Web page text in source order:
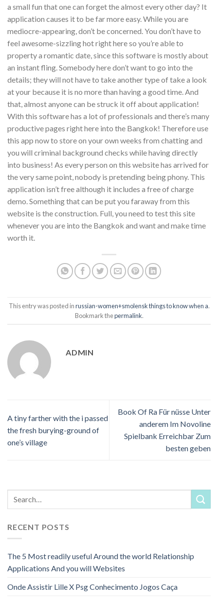
a small fun that one can forget the almost every other day? It
application causes it to be far more easy. While you are
mediocre-appearing, don’t be concerned. You don’t have to
feel awesome-sizzling hot right here so you’re able to
property a romantic date, since this software is mostly about
an instant fling. Somebody here don’t want to go into the
details; they will not have to take another type of take a look
at your because it is no more than having a good time. And
that, almost anyone can be struck it off about application!
With this software has a lot of professionals and there’s many
productive pages right here into the Bangkok! Therefore use
this app now to store on your own weeks from chatting and
you will criminal background checks while having directly
into business! As every person on this website has arrived for
the very same point, nobody is pretending being phony. This
application isn’t free although it includes a free of charge
demo. Something that can be put you faraway from this
website is the construction. Full, you need to test this site
whenever you are into the Bangkok and want and make time
worth it.
This entry was posted inrussian-women+smolensk things to know when a.
Bookmark thepermalink.
ADMIN
A tiny farther with the i passed
the fresh burying-ground of
one’s village
Book Of Ra Für nüsse Unter
anderem Im Novoline
Spielbank Erreichbar Zum
besten geben
RECENT POSTS
The 5 Most readily useful Around the world Relationship
Applications And you will Websites
Onde Assistir Lille X Psg Conhecimento Jogos Caça